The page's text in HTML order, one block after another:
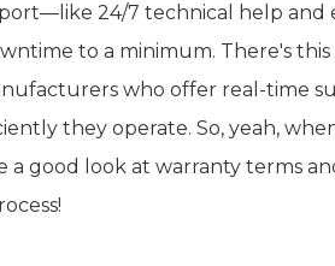
24/7 technical help and
to a minimum. There's
who offer real-time
they operate. So, yeah,
good look at warranty terms